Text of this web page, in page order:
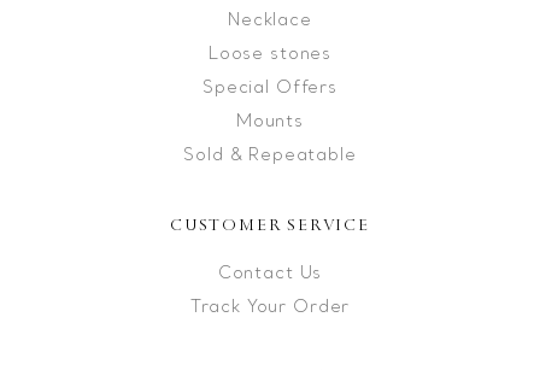
Necklace
Loose stones
Special Offers
Mounts
Sold & Repeatable
CUSTOMER SERVICE
Contact Us
Track Your Order